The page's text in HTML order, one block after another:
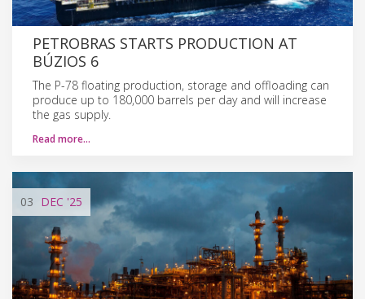
PETROBRAS STARTS PRODUCTION AT
BÚZIOS 6
The P-78 floating production, storage and offloading can
produce up to 180,000 barrels per day and will increase
the gas supply.
Read more…
03 DEC '25